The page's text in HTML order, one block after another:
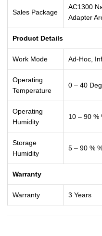
Sales Package
AC1300
Adapter
Product Details
Work Mode Ad-Hoc,
Operating
Temperature
0 – 40
Operating
Humidity
10 – 90 %
Storage
Humidity
5 – 90 %
Warranty
Warranty 3 Years